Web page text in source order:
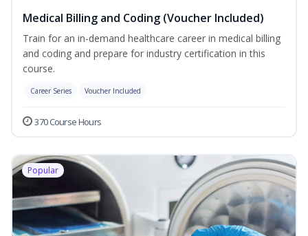
Medical Billing and Coding (Voucher Included)
Train for an in-demand healthcare career in medical billing
and coding and prepare for industry certification in this
course.
Career Series Voucher Included
370 Course Hours
Popular